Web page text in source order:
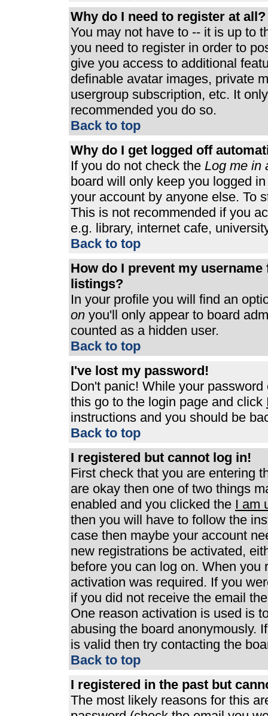
Why do I need to register at all?
You may not have to -- it is up to
you need to register in order to
give you access to additional
definable avatar images, private
usergroup subscription, etc. It
recommended you do so.
Back to top
Why do I get logged off
If you do not check the Log me in
board will only keep you logged
your account by anyone else. To
This is not recommended if you
e.g. library, internet cafe,
Back to top
How do I prevent my
listings?
In your profile you will find an
on you'll only appear to board
counted as a hidden user.
Back to top
I've lost my password!
Don't panic! While your
this go to the login page and click
instructions and you should be
Back to top
I registered but cannot log in!
First check that you are entering
are okay then one of two things
enabled and you clicked the I am
then you will have to follow the
case then maybe your account
new registrations be activated,
before you can log on. When
activation was required. If you
if you did not receive the email
One reason activation is used is
abusing the board anonymously.
is valid then try contacting the
Back to top
I registered in the past but
The most likely reasons for this